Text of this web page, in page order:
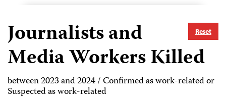
Reset
Journalists and
Media Workers Killed
between 2023 and 2024 / Confirmed as work-related or
Suspected as work-related